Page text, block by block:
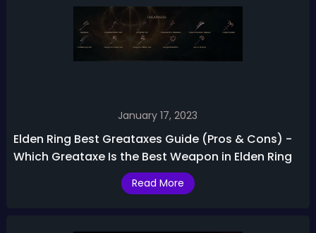
January 17, 2023
Elden Ring Best Greataxes Guide (Pros & Cons) -
Which Greataxe Is the Best Weapon in Elden Ring
Read More